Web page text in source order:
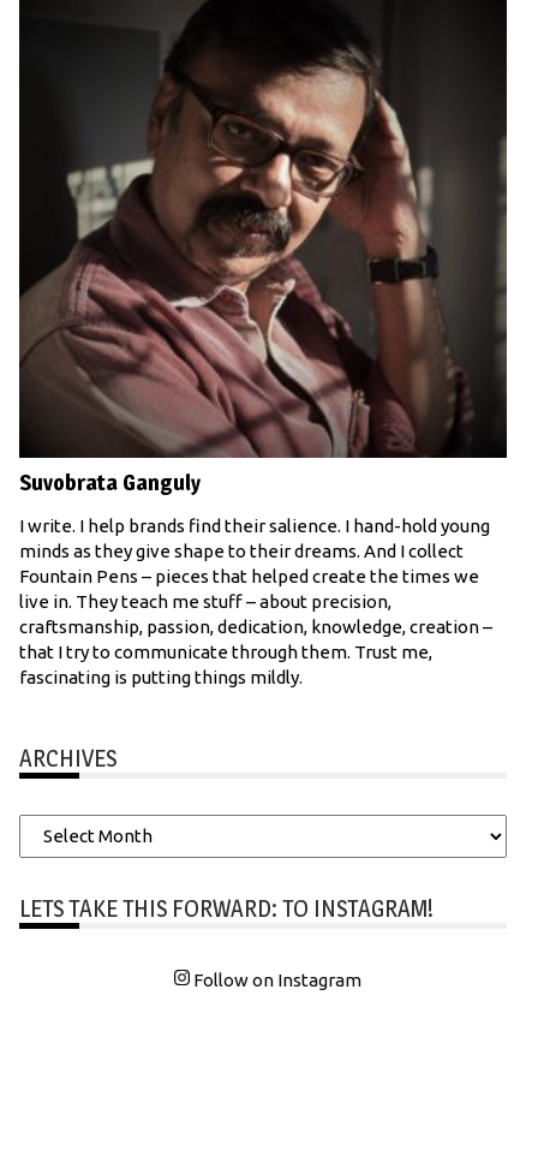
Suvobrata Ganguly
I write. I help brands find their salience. I hand-hold young
minds as they give shape to their dreams. And I collect
Fountain Pens – pieces that helped create the times we
live in. They teach me stuff – about precision,
craftsmanship, passion, dedication, knowledge, creation –
that I try to communicate through them. Trust me,
fascinating is putting things mildly.
ARCHIVES
Archives
LETS TAKE THIS FORWARD: TO INSTAGRAM!
Follow on Instagram